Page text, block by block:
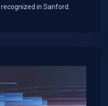
in Sanford.